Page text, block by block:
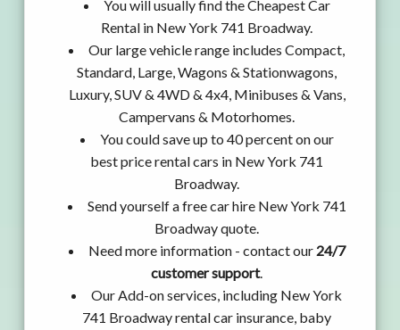
You will usually find the Cheapest Car
Rental in New York 741 Broadway.
Our large vehicle range includes Compact,
Standard, Large, Wagons & Stationwagons,
Luxury, SUV & 4WD & 4x4, Minibuses & Vans,
Campervans & Motorhomes.
You could save up to 40 percent on our
best price rental cars in New York 741
Broadway.
Send yourself a free car hire New York 741
Broadway quote.
Need more information - contact our 24/7
customer support.
Our Add-on services, including New York
741 Broadway rental car insurance, baby